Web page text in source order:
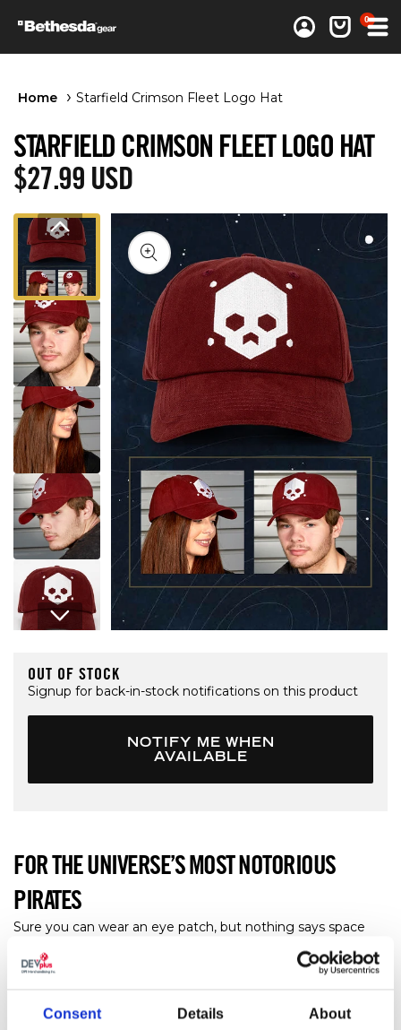
Consent Details About
Log inCart 0
0 items
Home Starfield Crimson Fleet Logo Hat
STARFIELD CRIMSON FLEET LOGO HAT
Regular price
$27.99 USD
OUT OF STOCK
Signup for back-in-stock notifications on this product
NOTIFY ME WHEN
AVAILABLE
FOR THE UNIVERSE’S MOST NOTORIOUS
PIRATES
Sure you can wear an eye patch, but nothing says space
pirate quite like this hat! Proudly wear the emblem of the
universe’s most notorious pirates with your
Starfield
Crimson Fleet Logo Hat!
FEATURES